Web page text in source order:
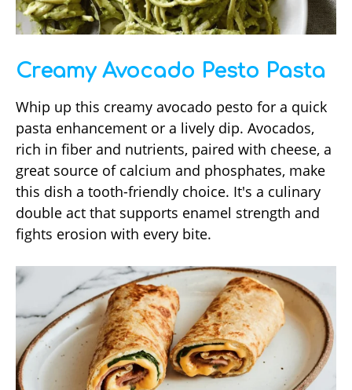
Creamy Avocado Pesto Pasta
Whip up this creamy avocado pesto for a quick
pasta enhancement or a lively dip. Avocados,
rich in fiber and nutrients, paired with cheese, a
great source of calcium and phosphates, make
this dish a tooth-friendly choice. It's a culinary
double act that supports enamel strength and
fights erosion with every bite.